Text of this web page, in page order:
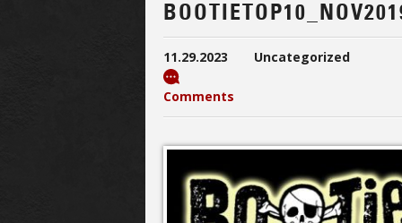
11.29.2023 Uncategorized
Comments